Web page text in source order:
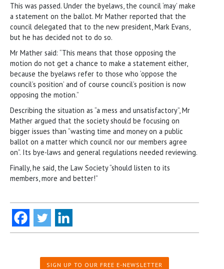
This was passed. Under the byelaws, the council ‘may’ make
a statement on the ballot. Mr Mather reported that the
council delegated that to the new president, Mark Evans,
but he has decided not to do so.
Mr Mather said: “This means that those opposing the
motion do not get a chance to make a statement either,
because the byelaws refer to those who ‘oppose the
council’s position’ and of course council’s position is now
opposing the motion.”
Describing the situation as “a mess and unsatisfactory”, Mr
Mather argued that the society should be focusing on
bigger issues than “wasting time and money on a public
ballot on a matter which council nor our members agree
on”. Its bye-laws and general regulations needed reviewing.
Finally, he said, the Law Society “should listen to its
members, more and better!”
SIGN UP TO OUR FREE E-NEWSLETTER